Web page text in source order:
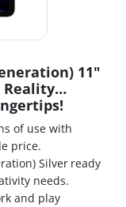
11"
Reality…
of use with
price.
Silver ready
needs.
and play